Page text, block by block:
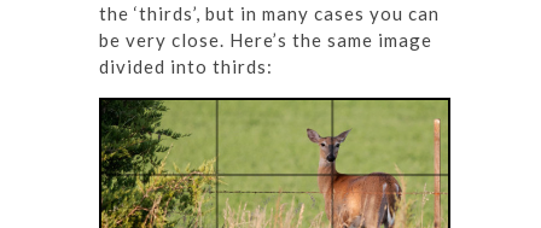
the ‘thirds’, but in many cases you can
be very close. Here’s the same image
divided into thirds: